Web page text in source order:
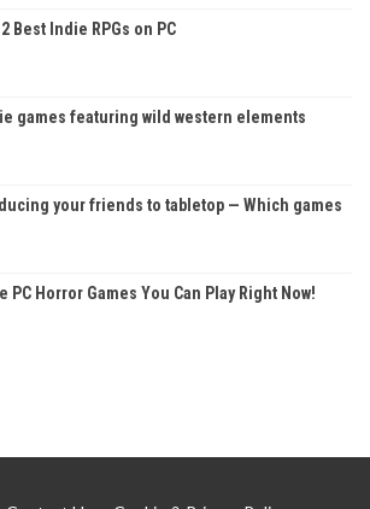
Best Indie RPGs on PC
games featuring wild western elements
your friends to tabletop — Which games
PC Horror Games You Can Play Right Now!